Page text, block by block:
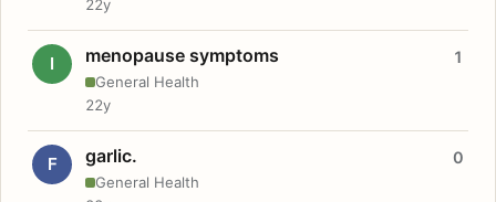
22y
I menopause symptoms
General Health
1
22y
F garlic.
General Health
0